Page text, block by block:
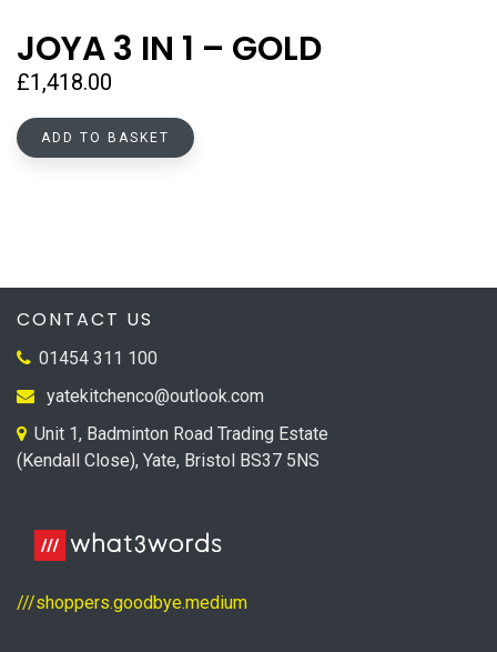
JOYA 3 IN 1 – GOLD
£1,418.00
ADD TO BASKET
CONTACT US
01454 311 100
yatekitchenco@outlook.com
Unit 1, Badminton Road Trading Estate
(Kendall Close), Yate, Bristol BS37 5NS
///shoppers.goodbye.medium